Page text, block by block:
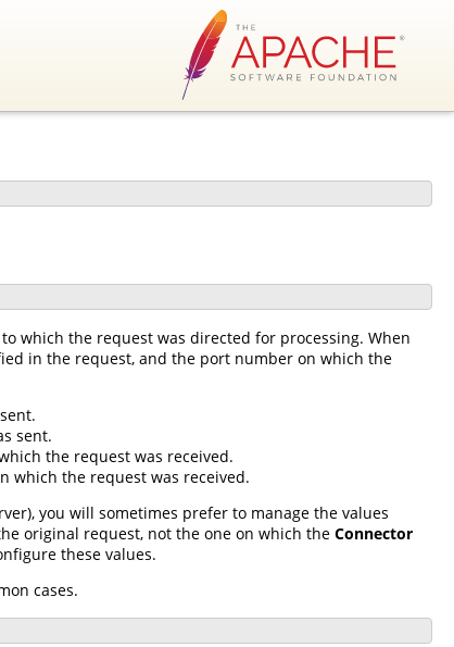
which the request was directed for processing. When
in the request, and the port number on which the
sent.
the request was received.
which the request was received.
you will sometimes prefer to manage the values
original request, not the one on which the Connector
these values.
cases.